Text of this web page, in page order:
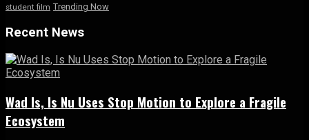
student film Trending Now
Recent News
Wad Is, Is Nu Uses Stop Motion to Explore a Fragile
Ecosystem